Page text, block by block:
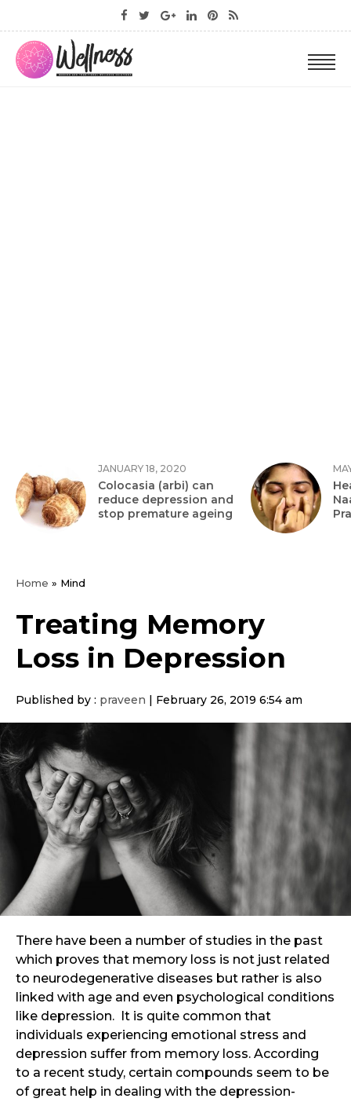
JANUARY 18, 2020
Colocasia (arbi) can
reduce depression and
stop premature ageing
Home » Mind
Treating Memory
Loss in Depression
Published by : praveen February 26, 2019 6:54 am
There have been a number of studies in the past
which proves that memory loss is not just related
to neurodegenerative diseases but rather is also
linked with age and even psychological conditions
like depression. It is quite common that
individuals experiencing emotional stress and
depression suffer from memory loss. According
to a recent study, certain compounds seem to be
of great help in dealing with the depression-